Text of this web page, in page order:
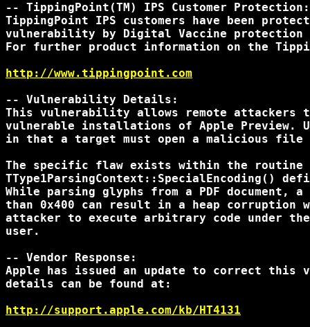
-- TippingPoint(TM) IPS Customer Protection:
TippingPoint IPS customers have been
vulnerability by Digital Vaccine
For further product information on the
http://www.tippingpoint.com
-- Vulnerability Details:
This vulnerability allows remote attackers
vulnerable installations of Apple Preview.
in that a target must open a malicious
The specific flaw exists within the routine
TType1ParsingContext::SpecialEncoding()
While parsing glyphs from a PDF document,
than 0x400 can result in a heap corruption
attacker to execute arbitrary code under
user.
-- Vendor Response:
Apple has issued an update to correct this
details can be found at:
http://support.apple.com/kb/HT4131